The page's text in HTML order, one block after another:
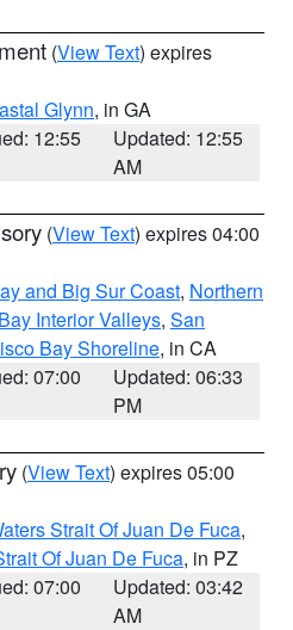
(View Text) expires
Glynn, in GA
12:55
Updated: 12:55
AM
(View Text) expires 04:00
and Big Sur Coast, Northern
Interior Valleys, San
Bay Shoreline, in CA
07:00
Updated: 06:33
PM
(View Text) expires 05:00
Strait Of Juan De Fuca,
Of Juan De Fuca, in PZ
07:00
Updated: 03:42
AM